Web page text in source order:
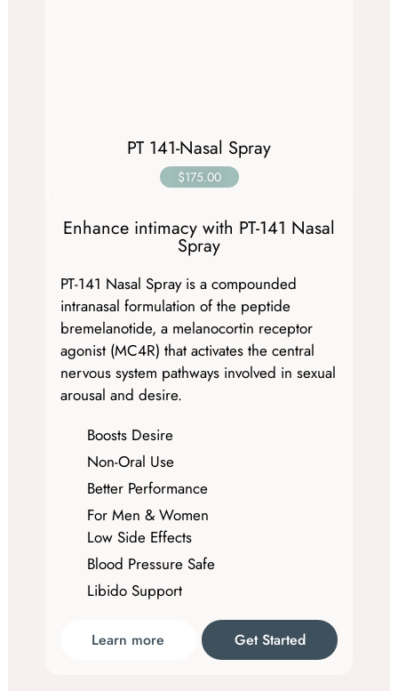
PT 141-Nasal Spray
$175.00
Enhance intimacy with PT-141 Nasal
Spray
PT-141 Nasal Spray is a compounded
intranasal formulation of the peptide
bremelanotide, a melanocortin receptor
agonist (MC4R) that activates the central
nervous system pathways involved in sexual
arousal and desire.
Boosts Desire
Non-Oral Use
Better Performance
For Men & Women
Low Side Effects
Blood Pressure Safe
Libido Support
Learn more Get Started